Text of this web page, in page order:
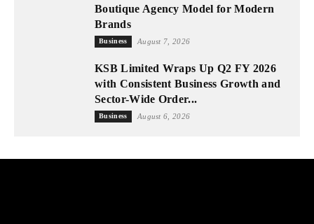
Boutique Agency Model for Modern
Brands
Business August 7, 2026
KSB Limited Wraps Up Q2 FY 2026
with Consistent Business Growth and
Sector-Wide Order...
Business August 6, 2026